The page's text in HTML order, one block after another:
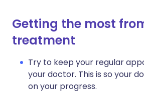
Getting the most
treatment
Try to keep your regular
your doctor. This is so your
on your progress.